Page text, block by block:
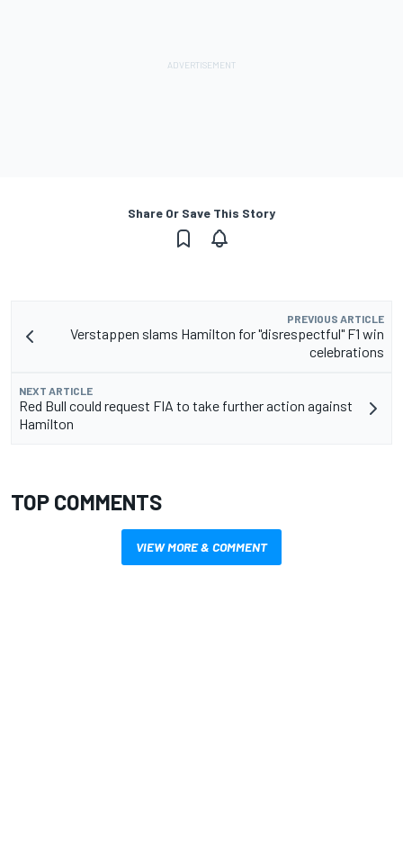
Share Or Save This Story
PREVIOUS ARTICLE
Verstappen slams Hamilton for "disrespectful" F1 win
celebrations
NEXT ARTICLE
Red Bull could request FIA to take further action against
Hamilton
TOP COMMENTS
VIEW MORE & COMMENT